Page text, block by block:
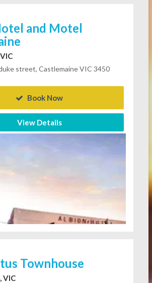
and Motel
street, Castlemaine VIC 3450
Book Now
View Details
Townhouse
VIC